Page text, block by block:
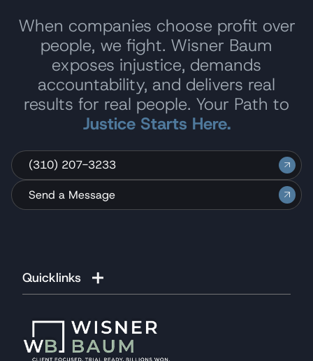
When companies choose profit over
people, we fight. Wisner Baum
exposes injustice, demands
accountability, and delivers real
results for real people. Your Path to
Justice Starts Here.
(310) 207-3233
Send a Message
Quicklinks